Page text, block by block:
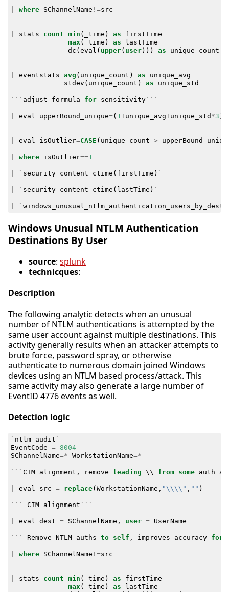
where SChannelName !=src
stats count min ( _time ) as
firstTime
max ( _time ) as
lastTime
dc ( eval ( upper( user))) as unique_count
eventstats avg ( unique_count ) as
unique_avg
stdev ( unique_count ) as unique_std
``` adjust formula for sensitivity```
eval upperBound_unique=( 1 +unique_avg+unique_std *3
eval isOutlier=CASE ( unique_count >
where isOutlier==1
` security_content_ctime ( firstTime ) `
` security_content_ctime ( lastTime ) `
`
Windows Unusual NTLM Authentication
Destinations By User
source: splunk
technicques:
Description
The following analytic detects when an unusual
number of NTLM authentications is attempted by the
same user account against multiple destinations. This
activity generally results when an attacker attempts to
brute force, password spray, or otherwise
authenticate to numerous domain joined Windows
devices using an NTLM based process/attack. This
same activity may also generate a large number of
EventID 4776 events as well.
Detection logic
` ntlm_audit `
EventCode =
8004
SChannelName=* WorkstationName=*
``` CIM alignment , remove leading \\ from some auth
eval src = replace( WorkstationName , "\\\\" , "" )
``` CIM alignment ```
eval dest = SChannelName , user = UserName
``` Remove NTLM auths to self , improves accuracy for
where SChannelName !=src
stats count min ( _time ) as
firstTime
max ( _time ) as
lastTime